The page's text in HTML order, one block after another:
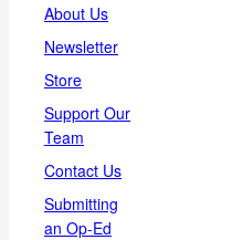
About Us
Newsletter
Store
Support Our
Team
Contact Us
Submitting
an Op-Ed